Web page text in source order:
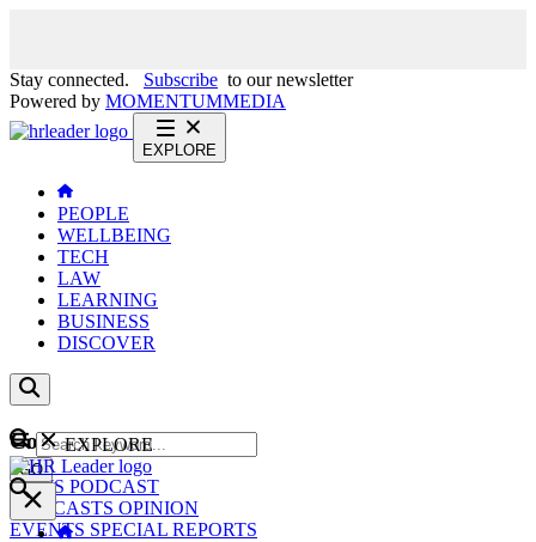
Stay connected. Subscribe to our newsletter
Powered by MOMENTUMMEDIA
EXPLORE
PEOPLE
WELLBEING
TECH
LAW
LEARNING
BUSINESS
DISCOVER
Content
NEWS PODCAST
WEBCASTS OPINION
EVENTS SPECIAL REPORTS
GO
EXPLORE